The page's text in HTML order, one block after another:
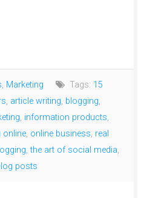
, Marketing Tags: 15
, article writing, blogging,
, information products,
online, online business, real
,the art of social media,
posts